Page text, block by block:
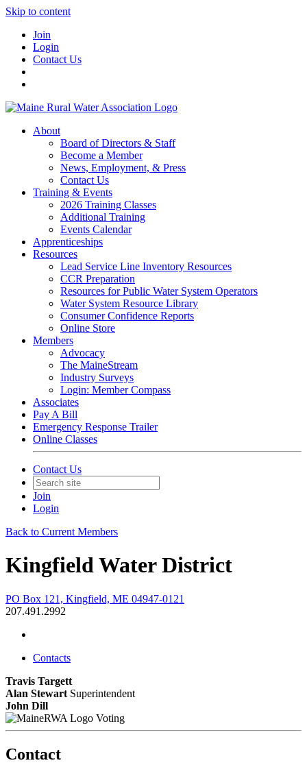
Skip to content
Join
Login
Contact Us
About
Board of Directors & Staff
Become a Member
News, Employment, & Press
Contact Us
Training & Events
2026 Training Classes
Additional Training
Events Calendar
Apprenticeships
Resources
Lead Service Line Inventory Resources
CCR Preparation
Resources for Public Water System Operators
Water System Resource Library
Consumer Confidence Reports
Online Store
Members
Advocacy
The MaineStream
Industry Surveys
Login: Member Compass
Associates
Pay A Bill
Emergency Response Trailer
Online Classes
Contact Us
Join
Login
Back to Current Members
Kingfield Water District
PO Box 121, Kingfield, ME 04947-0121
207.491.2992
Contacts
Travis Targett
Alan Stewart Superintendent
John Dill
Voting
Contact